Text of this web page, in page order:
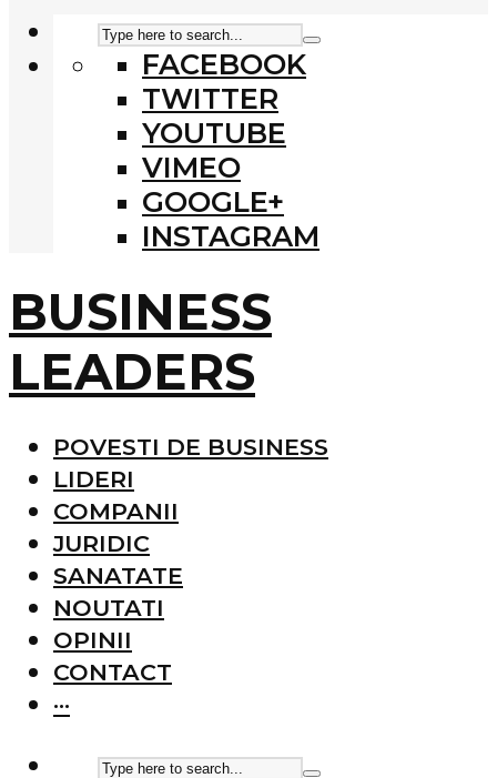
FACEBOOK
TWITTER
YOUTUBE
VIMEO
GOOGLE+
INSTAGRAM
BUSINESS
LEADERS
POVESTI DE BUSINESS
LIDERI
COMPANII
JURIDIC
SANATATE
NOUTATI
OPINII
CONTACT
···